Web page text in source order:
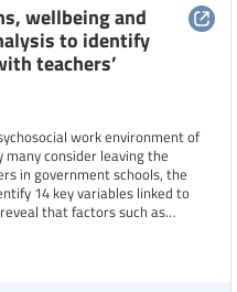
wellbeing and
to identify
teachers’
work environment of
consider leaving the
in government schools, the
14 key variables linked to
that factors such as
while job satisfaction,